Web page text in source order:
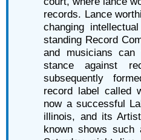
records. Lance
changing
standing Record
and musicians
stance against
subsequently
record label called
now a successful
illinois, and its
known shows such